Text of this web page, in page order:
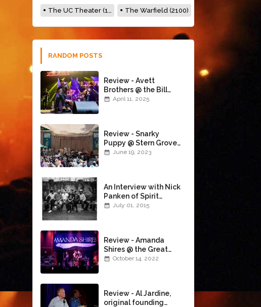
The UC Theater (1400) The Warfield (2100)
RANDOM POSTS
Review - Avett
Brothers @ the Bill
Graham Civic
April 11, 2025
Review - Snarky
Puppy @ Stern Grove
(6/18/23)
June 19, 2023
An Interview with Nick
Panken of Spirit
Family Reunion
July 01, 2015
Review - Amanda
Shires @ the Great
American Music Hall
October 14, 2022
Review - Al Jardine,
original founding